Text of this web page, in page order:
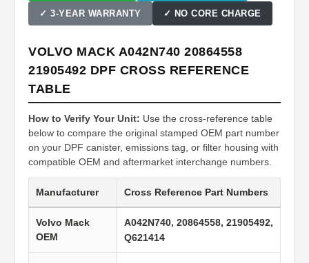
✓ 3-YEAR WARRANTY ✓ NO CORE CHARGE
VOLVO MACK A042N740 20864558
21905492 DPF CROSS REFERENCE
TABLE
How to Verify Your Unit: Use the cross-reference table
below to compare the original stamped OEM part number
on your DPF canister, emissions tag, or filter housing with
compatible OEM and aftermarket interchange numbers.
Manufacturer Cross Reference Part Numbers
Volvo Mack
OEM
A042N740, 20864558, 21905492,
Q621414